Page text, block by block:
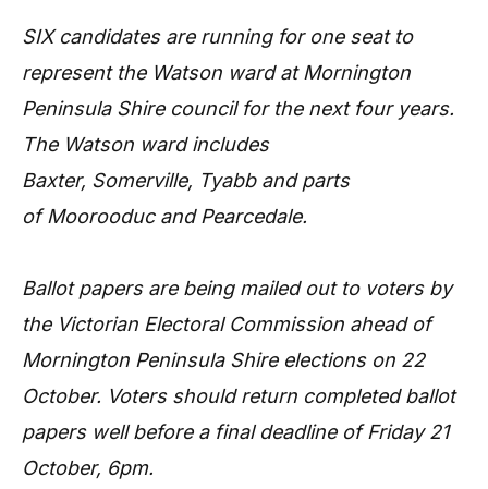
SIX candidates are running for one seat to
represent the Watson ward at Mornington
Peninsula Shire council for the next four years.
The Watson ward includes
Baxter, Somerville, Tyabb and parts
of Moorooduc and Pearcedale.
Ballot papers are being mailed out to voters by
the Victorian Electoral Commission ahead of
Mornington Peninsula Shire elections on 22
October. Voters should return completed ballot
papers well before a final deadline of Friday 21
October, 6pm.